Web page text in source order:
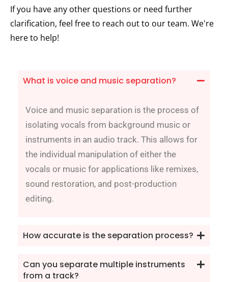
If you have any other questions or need further
clarification, feel free to reach out to our team. We're
here to help!
What is voice and music separation?
Voice and music separation is the process of
isolating vocals from background music or
instruments in an audio track. This allows for
the individual manipulation of either the
vocals or music for applications like remixes,
sound restoration, and post-production
editing.
How accurate is the separation process?
Can you separate multiple instruments
from a track?